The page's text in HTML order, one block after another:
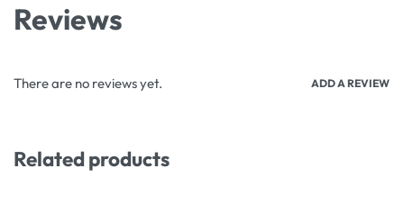
Reviews
There are no reviews yet. ADD A REVIEW
Related products